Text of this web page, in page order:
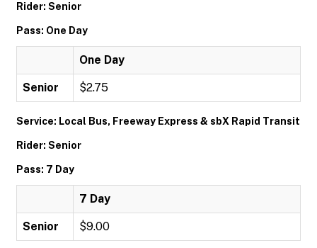
Rider: Senior
Pass: One Day
One Day
Senior $2.75
Service: Local Bus, Freeway Express & sbX Rapid Transit
Rider: Senior
Pass: 7 Day
7 Day
Senior $9.00